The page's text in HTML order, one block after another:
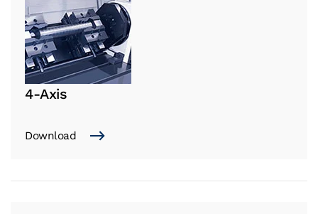
4-Axis
Download